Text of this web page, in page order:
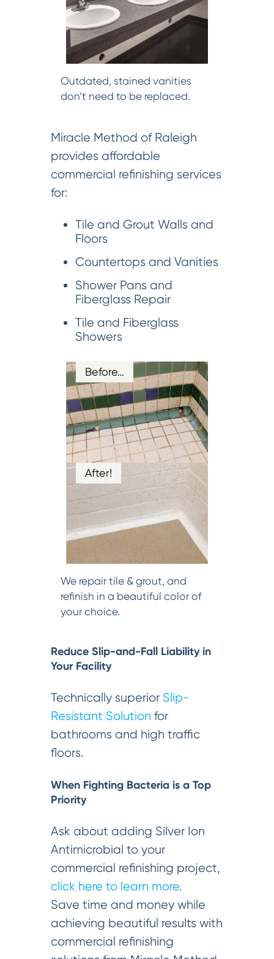
Outdated, stained vanities
don’t need to be replaced.
Miracle Method of Raleigh
provides affordable
commercial refinishing services
for:
Tile and Grout Walls and
Floors
Countertops and Vanities
Shower Pans and
Fiberglass Repair
Tile and Fiberglass
Showers
Before…
After!
We repair tile & grout, and
refinish in a beautiful color of
your choice.
Reduce Slip-and-Fall Liability in
Your Facility
Technically superior Slip-
Resistant Solution for
bathrooms and high traffic
floors.
When Fighting Bacteria is a Top
Priority
Ask about adding Silver Ion
Antimicrobial to your
commercial refinishing project,
click here to learn more.
Save time and money while
achieving beautiful results with
commercial refinishing